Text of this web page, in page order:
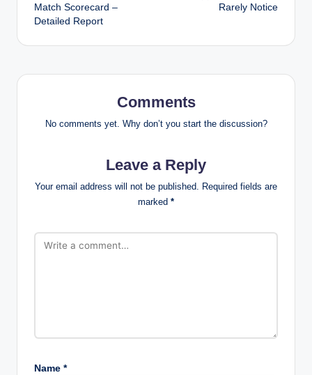
Match Scorecard –
Detailed Report
Rarely Notice
Comments
No comments yet. Why don’t you start the discussion?
Leave a Reply
Your email address will not be published.
Required fields are
marked *
Name *